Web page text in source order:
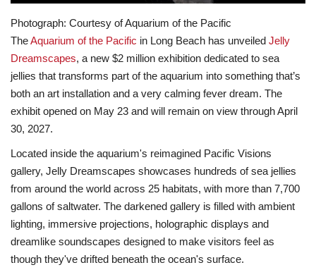
Photograph: Courtesy of Aquarium of the Pacific
TheAquarium of the Pacific in Long Beach has unveiled Jelly
Dreamscapes, a new $2 million exhibition dedicated to sea
jellies that transforms part of the aquarium into something that’s
both an art installation and a very calming fever dream. The
exhibit opened on May 23 and will remain on view through April
30, 2027.
Located inside the aquarium's reimagined Pacific Visions
gallery, Jelly Dreamscapes showcases hundreds of sea jellies
from around the world across 25 habitats, with more than 7,700
gallons of saltwater. The darkened gallery is filled with ambient
lighting, immersive projections, holographic displays and
dreamlike soundscapes designed to make visitors feel as
though they've drifted beneath the ocean's surface.